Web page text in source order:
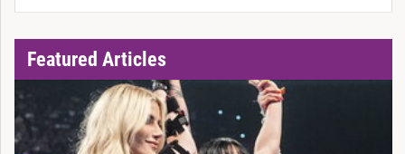
Featured Articles